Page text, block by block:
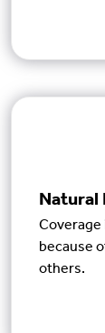
Coverage
because
others.